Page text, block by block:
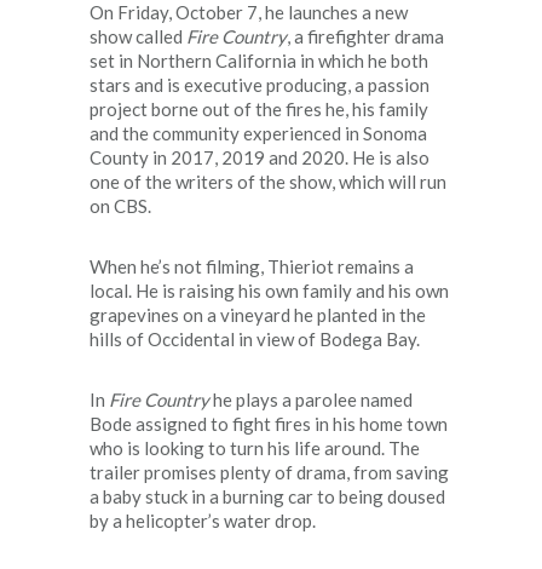
On Friday, October 7, he launches a new
show called Fire Country, a firefighter drama
set in Northern California in which he both
stars and is executive producing, a passion
project borne out of the fires he, his family
and the community experienced in Sonoma
County in 2017, 2019 and 2020. He is also
one of the writers of the show, which will run
on CBS.
When he’s not filming, Thieriot remains a
local. He is raising his own family and his own
grapevines on a vineyard he planted in the
hills of Occidental in view of Bodega Bay.
In Fire Countryhe plays a parolee named
Bode assigned to fight fires in his home town
who is looking to turn his life around. The
trailer promises plenty of drama, from saving
a baby stuck in a burning car to being doused
by a helicopter’s water drop.